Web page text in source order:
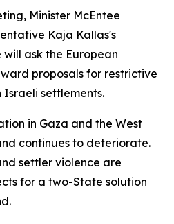
Minister McEntee
Kaja Kallas's
ask the European
proposals for restrictive
settlements.
in Gaza and the West
continues to deteriorate.
settler violence are
for a two-State solution